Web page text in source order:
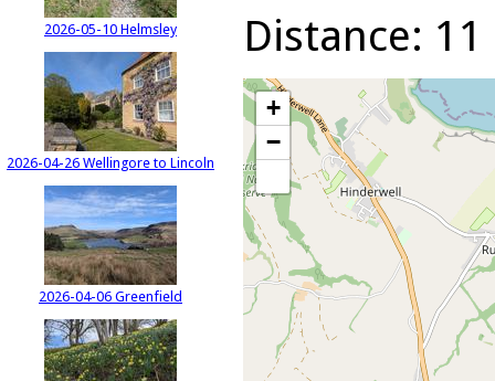
2026-05-10 Helmsley
2026-04-26 Wellingore to Lincoln
2026-04-06 Greenfield
Distance:
+
−